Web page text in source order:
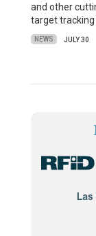
and other
target tracking
NEWS JULY 30